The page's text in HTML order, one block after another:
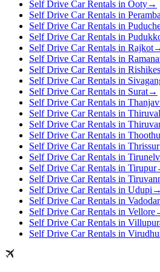
Self Drive Car Rentals in Ooty→
Self Drive Car Rentals in
Self Drive Car Rentals in
Self Drive Car Rentals in
Self Drive Car Rentals in Rajkot
Self Drive Car Rentals in
Self Drive Car Rentals in
Self Drive Car Rentals in
Self Drive Car Rentals in Surat→
Self Drive Car Rentals in
Self Drive Car Rentals in
Self Drive Car Rentals in
Self Drive Car Rentals in
Self Drive Car Rentals in Thrissur
Self Drive Car Rentals in
Self Drive Car Rentals in Tirupur
Self Drive Car Rentals in
Self Drive Car Rentals in Udupi →
Self Drive Car Rentals in
Self Drive Car Rentals in Vellore
Self Drive Car Rentals in
Self Drive Car Rentals in